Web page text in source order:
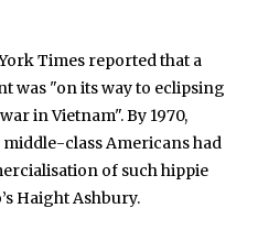
Times reported that a
was "on its way to eclipsing
in Vietnam". By 1970,
class Americans had
of such hippie
Haight Ashbury.